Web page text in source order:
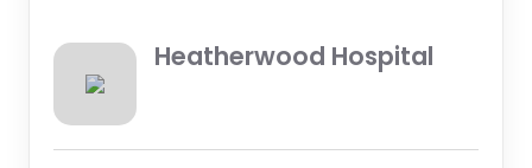
Heatherwood Hospital